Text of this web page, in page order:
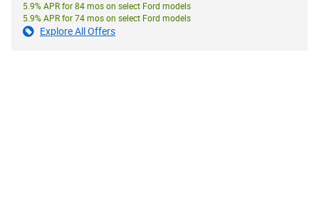
5.9% APR for 84 mos on select Ford models
5.9% APR for 74 mos on select Ford models
Explore All Offers